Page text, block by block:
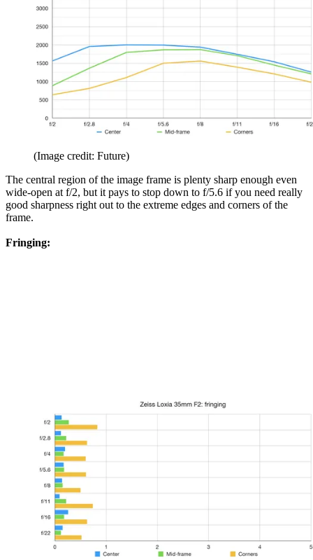
(Image credit: Future)
The central region of the image frame is plenty sharp enough even
wide-open at f/2, but it pays to stop down to f/5.6 if you need really
good sharpness right out to the extreme edges and corners of the
frame.
Fringing: